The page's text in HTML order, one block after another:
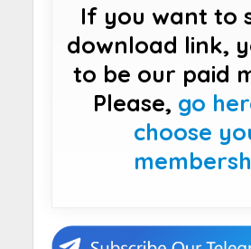
If you want to
download link,
to be our paid
Please, go
choose